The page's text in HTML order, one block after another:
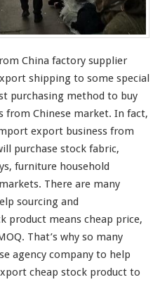
c
a
i
n
g
F
r
o
m
C
h
i
n
a
F
a
c
t
China factory supplier
shipping to some special
purchasing method to buy
from Chinese market. In fact,
export business from
purchase stock fabric,
furniture household
There are many
sourcing and
product means cheap price,
That’s why so many
agency company to help
cheap stock product to